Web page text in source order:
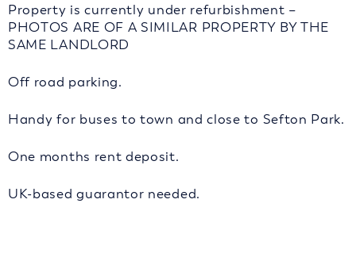
Property is currently under refurbishment –
PHOTOS ARE OF A SIMILAR PROPERTY BY THE
SAME LANDLORD
Off road parking.
Handy for buses to town and close to Sefton Park.
One months rent deposit.
UK-based guarantor needed.